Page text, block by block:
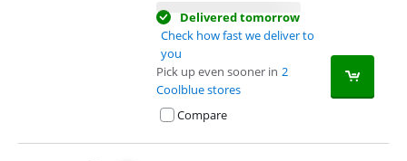
Delivered tomorrow
Check how fast we deliver to
you
Pick up even sooner in 2
Coolblue stores
Compare